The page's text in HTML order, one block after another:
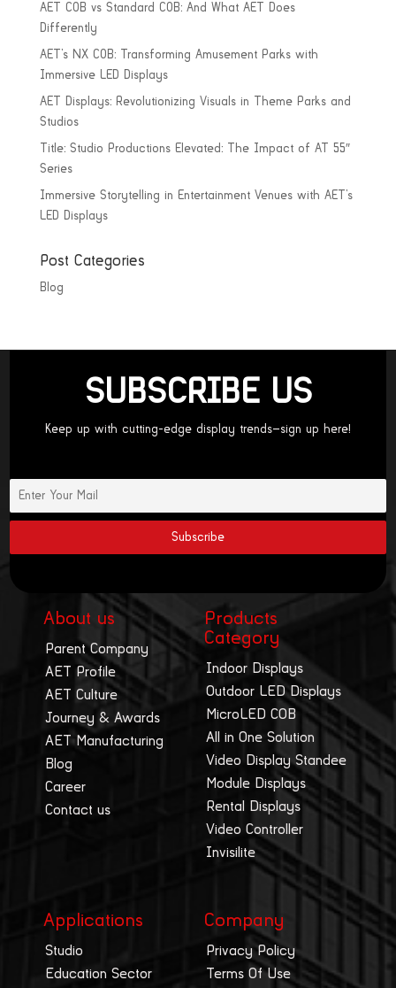
AET COB vs Standard COB: And What AET Does
Differently
AET’s NX COB: Transforming Amusement Parks with
Immersive LED Displays
AET Displays: Revolutionizing Visuals in Theme Parks and
Studios
Title: Studio Productions Elevated: The Impact of AT 55″
Series
Immersive Storytelling in Entertainment Venues with AET’s
LED Displays
Post Categories
Blog
SUBSCRIBE US
Keep up with cutting-edge display trends—sign up here!
About us
Parent Company
AET Profile
AET Culture
Journey & Awards
AET Manufacturing
Blog
Career
Contact us
Products
Category
Indoor Displays
Outdoor LED Displays
MicroLED COB
All in One Solution
Video Display Standee
Module Displays
Rental Displays
Video Controller
Invisilite
Applications
Studio
Education Sector
Company
Privacy Policy
Terms Of Use